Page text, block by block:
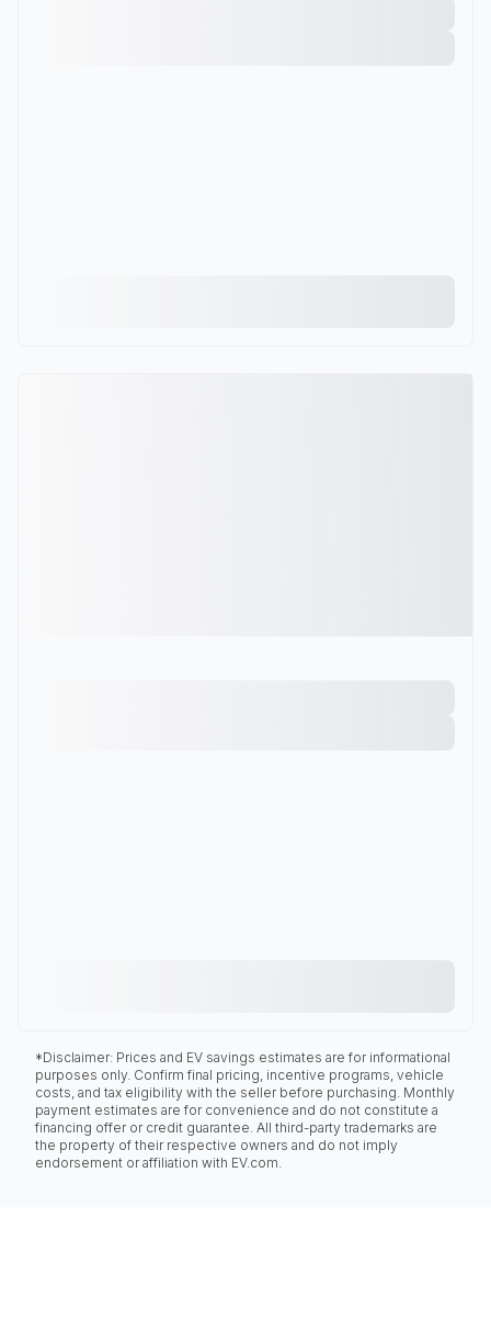
*Disclaimer: Prices and EV savings estimates are for informational
purposes only. Confirm final pricing, incentive programs, vehicle
costs, and tax eligibility with the seller before purchasing. Monthly
payment estimates are for convenience and do not constitute a
financing offer or credit guarantee. All third-party trademarks are
the property of their respective owners and do not imply
endorsement or affiliation with EV.com.